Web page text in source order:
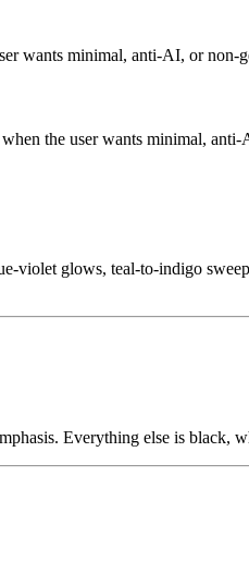
wants minimal, anti-AI, or non-
the user wants minimal,
violet glows, teal-to-indigo
Everything else is black,